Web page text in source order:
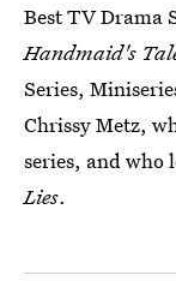
Best TV Drama
Handmaid's
Series,
Chrissy Metz,
series, and who
Lies.